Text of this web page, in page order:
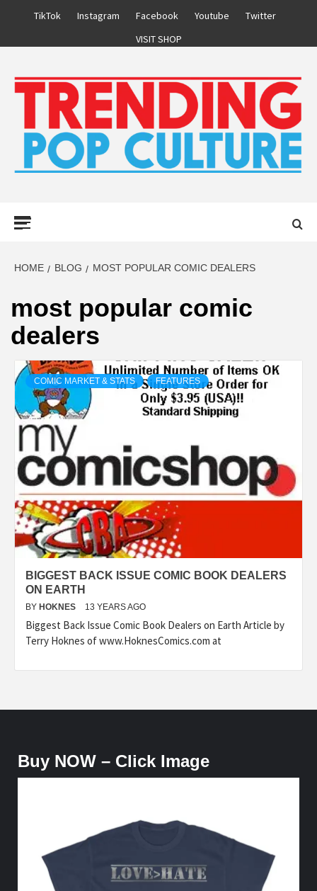
TikTok Instagram Facebook Youtube
Twitter
VISIT SHOP
HOME BLOG MOST POPULAR COMIC DEALERS
most popular comic
dealers
COMIC MARKET & STATS FEATURES
BIGGEST BACK ISSUE COMIC BOOK DEALERS
ON EARTH
BY HOKNES 13 YEARS AGO
Biggest Back Issue Comic Book Dealers on Earth Article by
Terry Hoknes of www.HoknesComics.com at
Buy NOW – Click Image